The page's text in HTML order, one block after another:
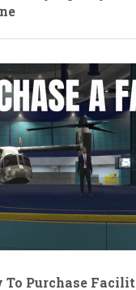
To Purchase